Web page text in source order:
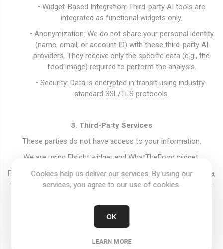
• Widget-Based Integration: Third-party AI tools are
integrated as functional widgets only.
• Anonymization: We do not share your personal identity
(name, email, or account ID) with these third-party AI
providers. They receive only the specific data (e.g., the
food image) required to perform the analysis.
• Security: Data is encrypted in transit using industry-
standard SSL/TLS protocols.
3. Third-Party Services
These parties do not have access to your information.
We are using Elsight widget and WhatTheFood widget.
For more information on how these providers handle your data,
we encourage you to review the Elfsight Privacy Policy
and the
4. Data Retention and Account Deletion
• Retention: We retain your information only as long as
Cookies help us deliver our services. By using our
services, you agree to our use of cookies.
OK
LEARN MORE